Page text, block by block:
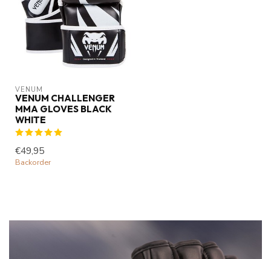
VENUM
VENUM CHALLENGER
MMA GLOVES BLACK
WHITE
€49,95
Backorder